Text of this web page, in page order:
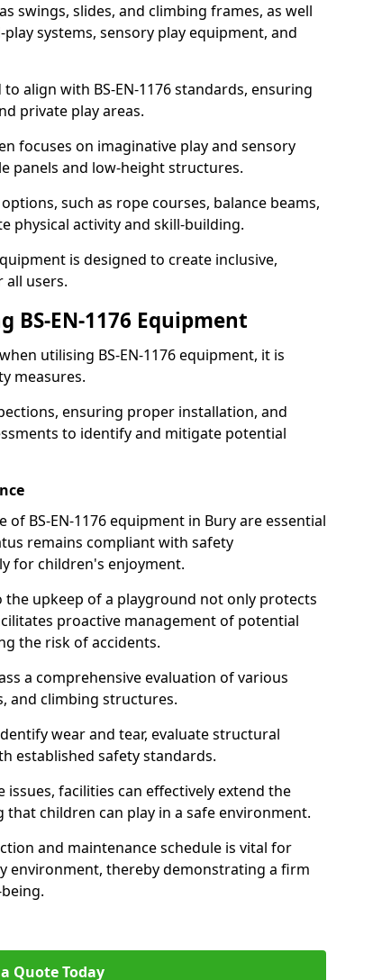
swings, slides, and climbing frames, as well
systems, sensory play equipment, and
align with BS-EN-1176 standards, ensuring
private play areas.
focuses on imaginative play and sensory
panels and low-height structures.
such as rope courses, balance beams,
physical activity and skill-building.
is designed to create inclusive,
all users.
BS-EN-1176 Equipment
utilising BS-EN-1176 equipment, it is
measures.
ensuring proper installation, and
to identify and mitigate potential
BS-EN-1176 equipment in Bury are essential
remains compliant with safety
for children's enjoyment.
upkeep of a playground not only protects
proactive management of potential
the risk of accidents.
a comprehensive evaluation of various
and climbing structures.
wear and tear, evaluate structural
established safety standards.
facilities can effectively extend the
children can play in a safe environment.
and maintenance schedule is vital for
environment, thereby demonstrating a firm
Quote Today